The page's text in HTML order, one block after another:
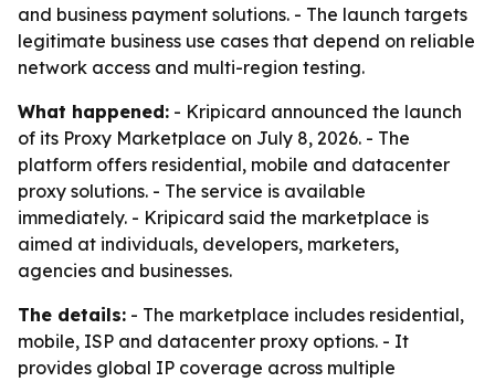
and business payment solutions. - The launch targets
legitimate business use cases that depend on reliable
network access and multi-region testing.
What happened: - Kripicard announced the launch
of its Proxy Marketplace on July 8, 2026. - The
platform offers residential, mobile and datacenter
proxy solutions. - The service is available
immediately. - Kripicard said the marketplace is
aimed at individuals, developers, marketers,
agencies and businesses.
The details: - The marketplace includes residential,
mobile, ISP and datacenter proxy options. - It
provides global IP coverage across multiple